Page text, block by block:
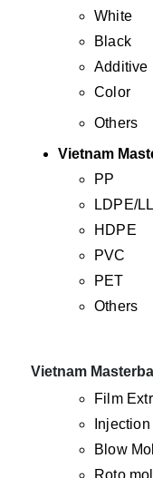
White
Black
Additive
Color
Others
Vietnam
PP
LDPE/
HDPE
PVC
PET
Others
Vietnam
Film
Blow